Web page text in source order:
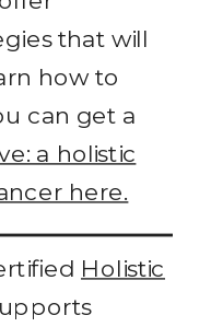
that will
how to
can get a
a holistic
here.
Holistic